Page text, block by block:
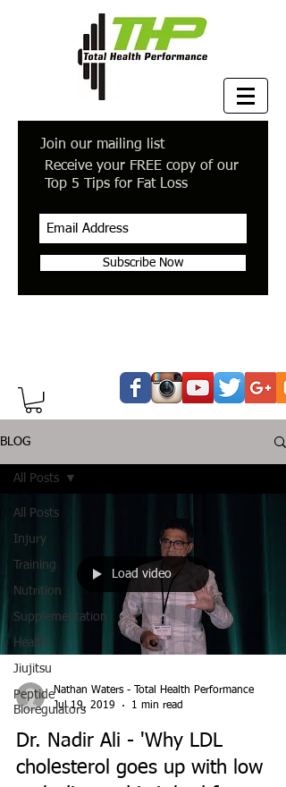
Join our mailing list
Receive your FREE copy of our
Top 5 Tips for Fat Loss
Subscribe Now
BLOG
All Posts
Injury
Training
Nutrition
Supplementation
Health
Jiujitsu
Peptide
Bioregulators
All Posts
Load video
Nathan Waters - Total Health Performance
Jul 19, 2019
1 min read
Dr. Nadir Ali - 'Why LDL
cholesterol goes up with low